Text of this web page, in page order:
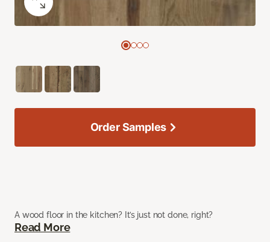
A wood floor in the kitchen? It’s just not done, right?
Read More
Order Samples